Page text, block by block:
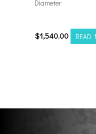
Diameter
$1,540.00 READ